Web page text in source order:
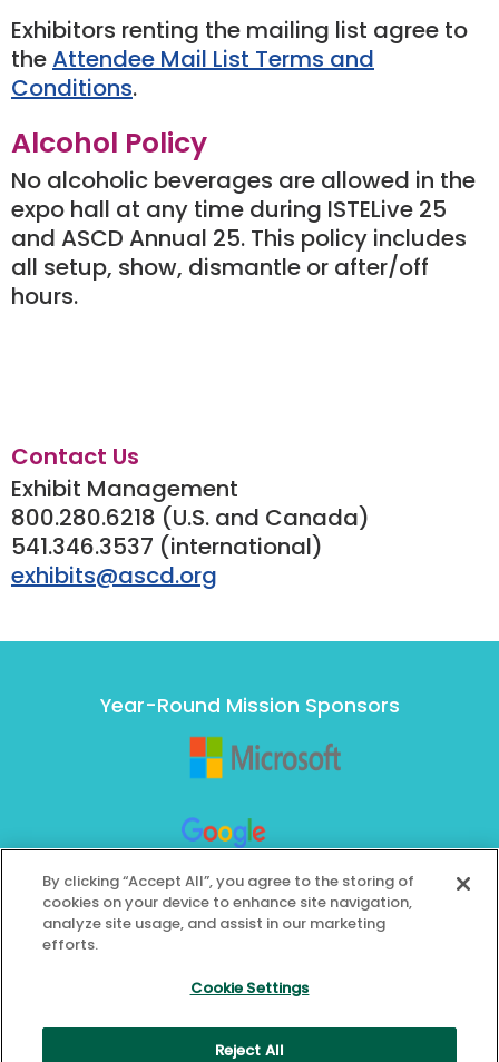
Exhibitors renting the mailing list agree to
theAttendee Mail List Terms and
Conditions.
Alcohol Policy
No alcoholic beverages are allowed in the
expo hall at any time during ISTELive 25
and ASCD Annual 25. This policy includes
all setup, show, dismantle or after/off
hours.
Contact Us
Exhibit Management
800.280.6218 (U.S. and Canada)
541.346.3537 (international)
exhibits@ascd.org
Year-Round Mission Sponsors
By clicking “Accept All”, you agree to the storing of
cookies on your device to enhance site navigation,
analyze site usage, and assist in our marketing
efforts.
Cookie Settings
Reject All